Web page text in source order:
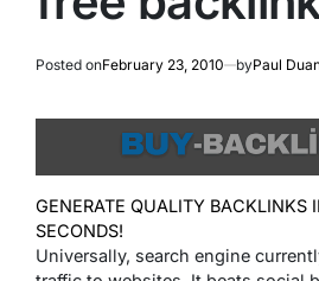
Posted onFebruary 23, 2010 byPaul
GENERATE QUALITY BACKLINKS
SECONDS!
Universally, search engine